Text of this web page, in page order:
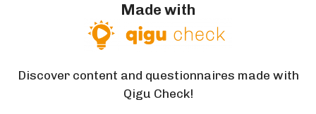
Made with
Discover content and questionnaires made with
Qigu Check!